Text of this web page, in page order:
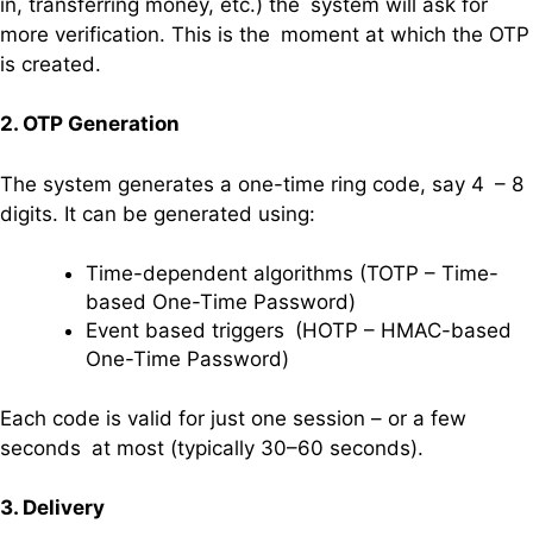
more verification. This is the moment at which the OTP
is created.
2. OTP Generation
The system generates a one-time ring code, say 4 – 8
digits. It can be generated using:
Time-dependent algorithms (TOTP – Time-
based One-Time Password)
Event based triggers (HOTP – HMAC-based
One-Time Password)
Each code is valid for just one session – or a few
seconds at most (typically 30–60 seconds).
3. Delivery